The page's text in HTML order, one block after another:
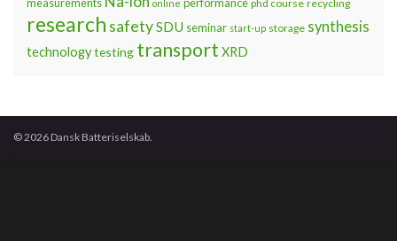
measurements online performance phd course recycling
research safetySDU seminar start-up storage synthesis
technologytesting transport XRD
© 2026 Dansk Batteriselskab.